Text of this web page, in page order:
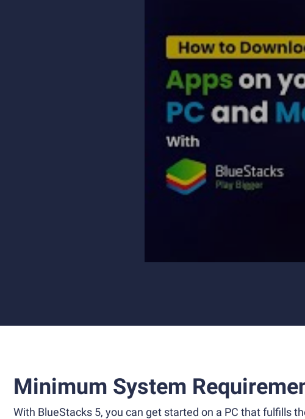
Minimum System
With BlueStacks 5, you can get started on a PC that fulfills